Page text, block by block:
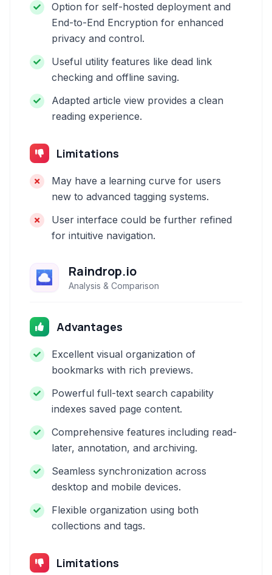
Option for self-hosted deployment and
End-to-End Encryption for enhanced
privacy and control.
Useful utility features like dead link
checking and offline saving.
Adapted article view provides a clean
reading experience.
Limitations
May have a learning curve for users
new to advanced tagging systems.
User interface could be further refined
for intuitive navigation.
Raindrop.io
Analysis & Comparison
Advantages
Excellent visual organization of
bookmarks with rich previews.
Powerful full-text search capability
indexes saved page content.
Comprehensive features including read-
later, annotation, and archiving.
Seamless synchronization across
desktop and mobile devices.
Flexible organization using both
collections and tags.
Limitations